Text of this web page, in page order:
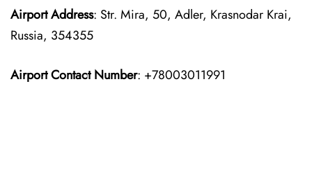
Airport Address: Str. Mira, 50, Adler, Krasnodar Krai,
Russia, 354355
Airport Contact Number: +78003011991